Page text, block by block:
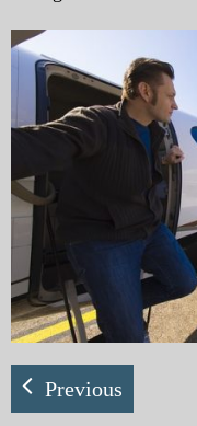
My Books
My Blog
eMagazine
Police | Military
Previous